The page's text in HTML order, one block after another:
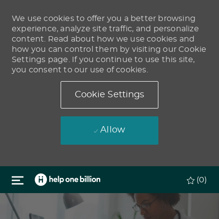
We use cookies to offer you a better browsing
experience, analyze site traffic, and personalize
content. Read about how we use cookies and
how you can control them by visiting our Cookie
Settings page. If you continue to use this site,
you consent to our use of cookies.
Cookie Settings
Allow
Skip to main content
(0)